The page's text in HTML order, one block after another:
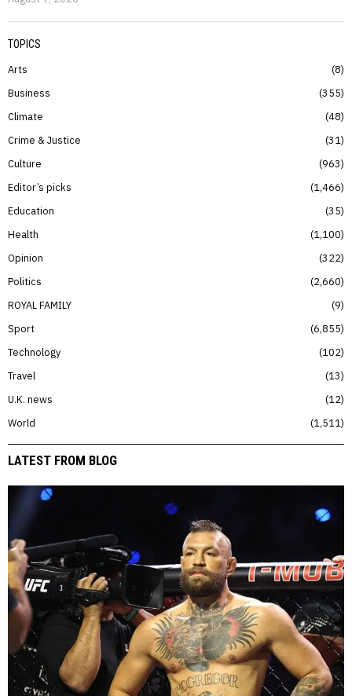
TOPICS
Arts
8
Business
355
Climate
48
Crime & Justice
31
Culture
963
Editor’s picks
1,466
Education
35
Health
1,100
Opinion
322
Politics
2,660
ROYAL FAMILY
9
Sport
6,855
Technology
102
Travel
13
U.K. news
12
World
1,511
LATEST FROM BLOG